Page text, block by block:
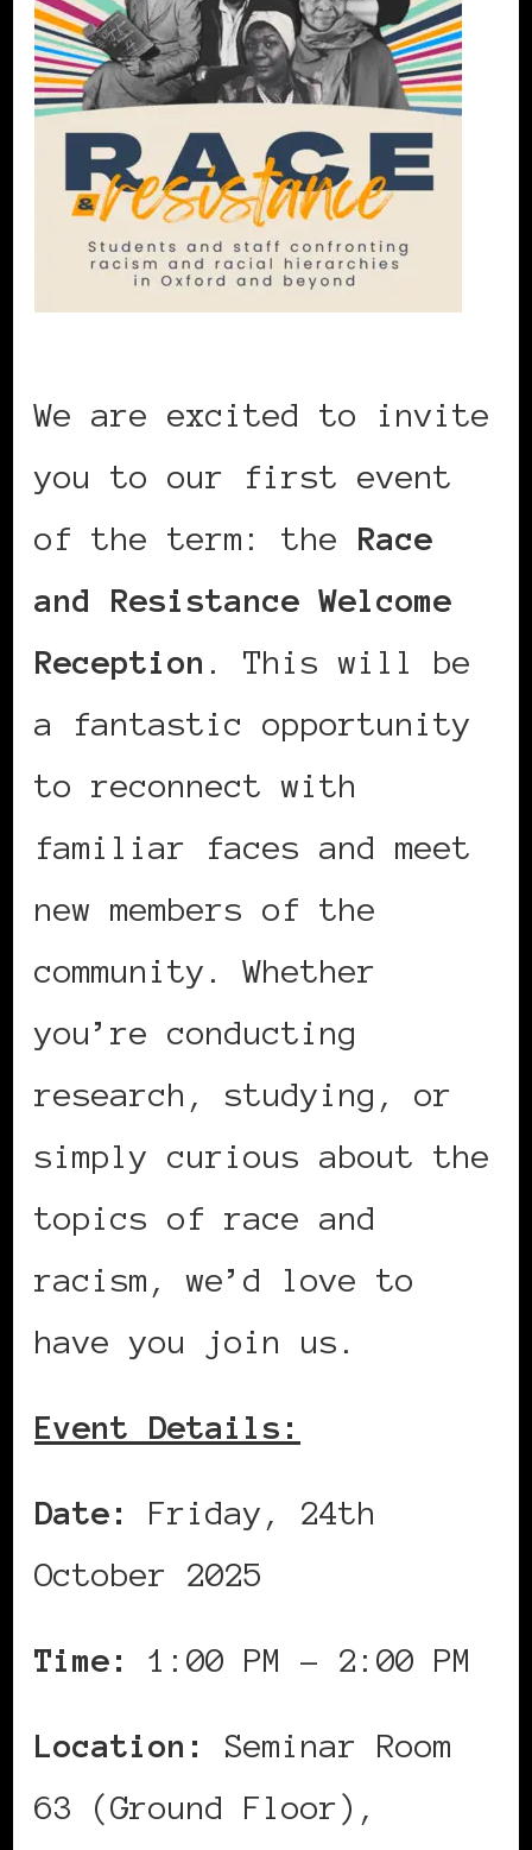
We are excited to invite
you to our first event
of the term: the Race
and Resistance Welcome
Reception . This will be
a fantastic opportunity
to reconnect with
familiar faces and meet
new members of the
community. Whether
you’re conducting
research, studying, or
simply curious about the
topics of race and
racism, we’d love to
have you join us.
Event Details:
Date:
Friday, 24th
October 2025
Time: 1:00 PM – 2:00 PM
Location:
Seminar Room
63 (Ground Floor),